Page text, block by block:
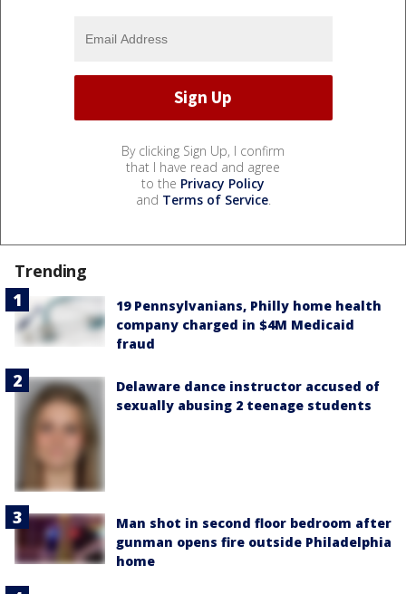
By clicking Sign Up, I confirm
that I have read and agree
to the Privacy Policy
and Terms of Service.
Trending
19 Pennsylvanians, Philly home health
company charged in $4M Medicaid
fraud
Delaware dance instructor accused of
sexually abusing 2 teenage students
Man shot in second floor bedroom after
gunman opens fire outside Philadelphia
home